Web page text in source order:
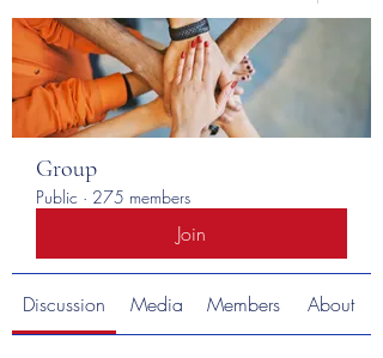
Group
Public · 275 members
Join
Discussion Media Members About